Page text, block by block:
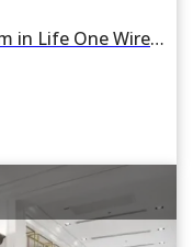
For sale 1 Bedroom Condominium in Life One Wireless in Lumphini, Pathum Wan, Bangkok BTS Phloen Chit